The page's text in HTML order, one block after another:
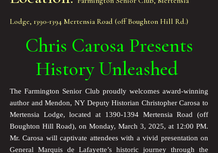
Lodge, 1390-1394 Mertensia Road (off Boughton Hill Rd.)
Chris Carosa Presents
History Unleashed
The Farmington Senior Club proudly welcomes award-winning
author and Mendon, NY Deputy Historian Christopher Carosa to
Mertensia Lodge, located at 1390-1394 Mertensia Road (off
Boughton Hill Road), on Monday, March 3, 2025, at 12:00 PM.
Mr. Carosa will captivate attendees with a vivid presentation on
General Marquis de Lafayette’s historic journey through the